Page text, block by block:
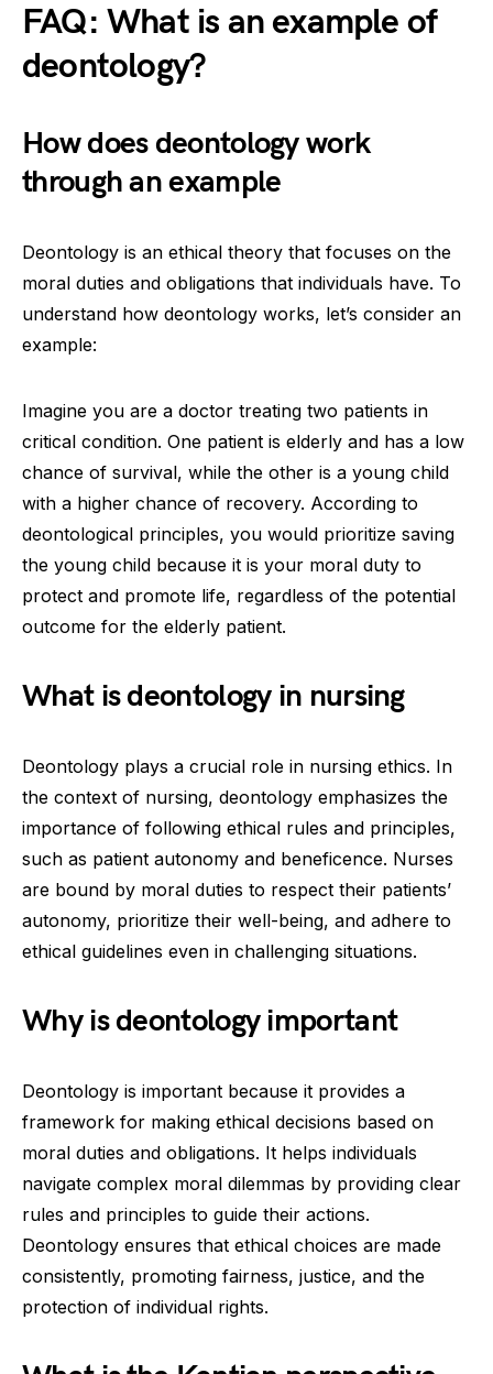
FAQ: What is an example of
deontology?
How does deontology work
through an example
Deontology is an ethical theory that focuses on the
moral duties and obligations that individuals have. To
understand how deontology works, let’s consider an
example:
Imagine you are a doctor treating two patients in
critical condition. One patient is elderly and has a low
chance of survival, while the other is a young child
with a higher chance of recovery. According to
deontological principles, you would prioritize saving
the young child because it is your moral duty to
protect and promote life, regardless of the potential
outcome for the elderly patient.
What is deontology in nursing
Deontology plays a crucial role in nursing ethics. In
the context of nursing, deontology emphasizes the
importance of following ethical rules and principles,
such as patient autonomy and beneficence. Nurses
are bound by moral duties to respect their patients’
autonomy, prioritize their well-being, and adhere to
ethical guidelines even in challenging situations.
Why is deontology important
Deontology is important because it provides a
framework for making ethical decisions based on
moral duties and obligations. It helps individuals
navigate complex moral dilemmas by providing clear
rules and principles to guide their actions.
Deontology ensures that ethical choices are made
consistently, promoting fairness, justice, and the
protection of individual rights.